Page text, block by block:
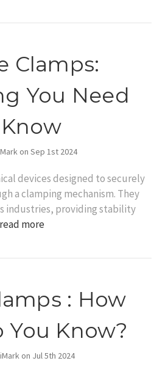
Clamps:
You Need
on Sep 1st 2024
devices designed to securely
a clamping mechanism. They
industries, providing stability
read more
: How
You Know?
on Jul 5th 2024